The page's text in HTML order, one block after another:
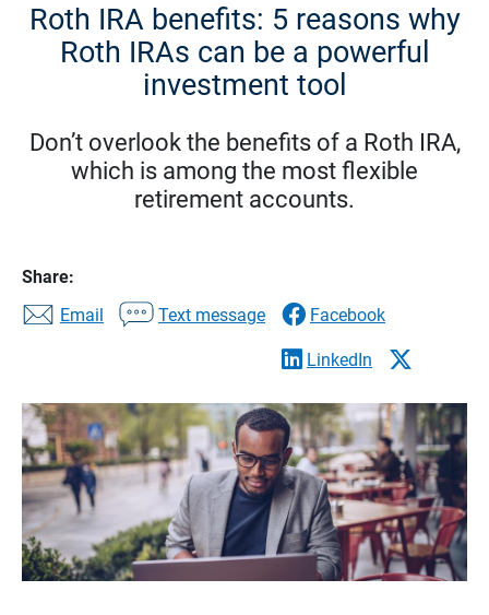
Roth IRA benefits: 5 reasons why
Roth IRAs can be a powerful
investment tool
Don’t overlook the benefits of a Roth IRA,
which is among the most flexible
retirement accounts.
Share:
Email
Text message Facebook
LinkedIn